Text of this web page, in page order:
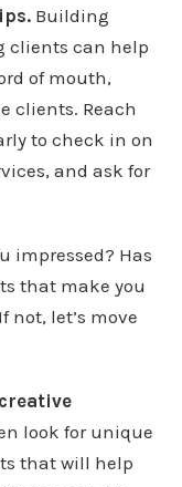
Building
clients can help
of mouth,
clients. Reach
to check in on
and ask for
impressed? Has
that make you
not, let’s move
look for unique
that will help